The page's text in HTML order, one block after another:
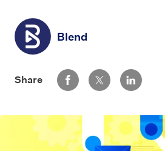
Blend
Share Share via Facebook
Share viaShare